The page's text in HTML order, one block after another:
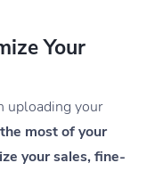
Your
uploading your
most of your
your sales, fine-